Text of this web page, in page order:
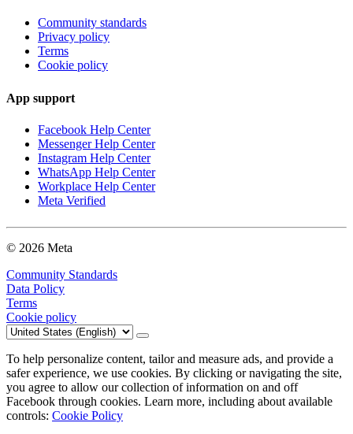
Community standards
Privacy policy
Terms
Cookie policy
App support
Facebook Help Center
Messenger Help Center
Instagram Help Center
WhatsApp Help Center
Workplace Help Center
Meta Verified
© 2026 Meta
Community Standards
Data Policy
Terms
Cookie policy
To help personalize content, tailor and measure ads, and provide a
safer experience, we use cookies. By clicking or navigating the site,
you agree to allow our collection of information on and off
Facebook through cookies. Learn more, including about available
controls: Cookie Policy